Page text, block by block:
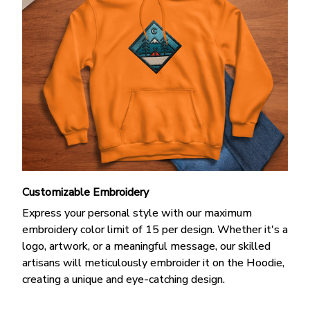
Customizable Embroidery
Express your personal style with our maximum
embroidery color limit of 15 per design. Whether it's a
logo, artwork, or a meaningful message, our skilled
artisans will meticulously embroider it on the Hoodie,
creating a unique and eye-catching design.